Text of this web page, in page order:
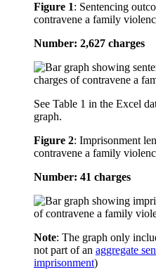
Figure 1: Sentencing
contravene a family
Number: 2,627 charges
See Table 1 in the Excel
graph.
Figure 2: Imprisonment
contravene a family
Number: 41 charges
Note: The graph only
not part of an aggregate
imprisonment)